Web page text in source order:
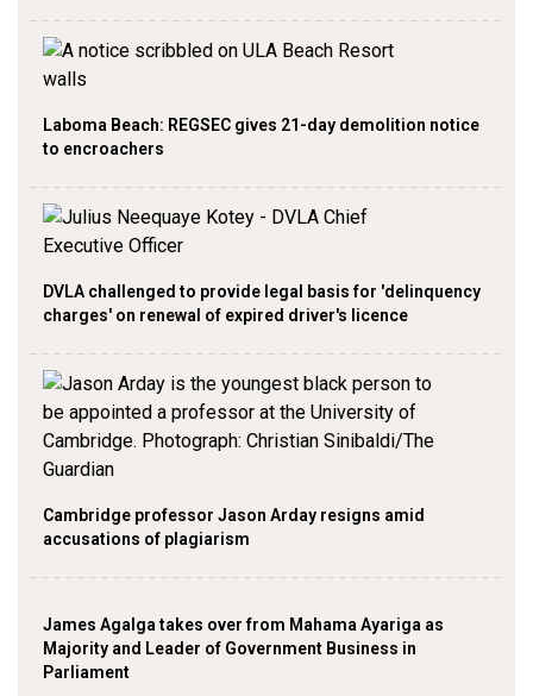
Laboma Beach: REGSEC gives 21-day demolition notice
to encroachers
DVLA challenged to provide legal basis for 'delinquency
charges' on renewal of expired driver's licence
Cambridge professor Jason Arday resigns amid
accusations of plagiarism
James Agalga takes over from Mahama Ayariga as
Majority and Leader of Government Business in
Parliament